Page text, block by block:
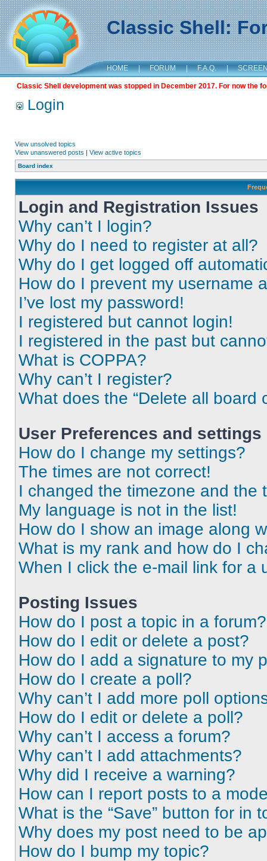
Classic Shell:
HOME | FORUM | F.A.Q. |
Classic Shell development was stopped in December 2017. For now the
Login
View unsolved topics
View unanswered posts | View active topics
Board index
Login and Registration Issues
Why can’t I login?
Why do I need to register at all?
Why do I get logged off
How do I prevent my username
I’ve lost my password!
I registered but cannot login!
I registered in the past but
What is COPPA?
Why can’t I register?
What does the “Delete all board
User Preferences and settings
How do I change my settings?
The times are not correct!
I changed the timezone and the
My language is not in the list!
How do I show an image along
What is my rank and how do I
When I click the e-mail link for a
Posting Issues
How do I post a topic in a forum?
How do I edit or delete a post?
How do I add a signature to my
How do I create a poll?
Why can’t I add more poll
How do I edit or delete a poll?
Why can’t I access a forum?
Why can’t I add attachments?
Why did I receive a warning?
How can I report posts to a
What is the “Save” button for in
Why does my post need to be
How do I bump my topic?